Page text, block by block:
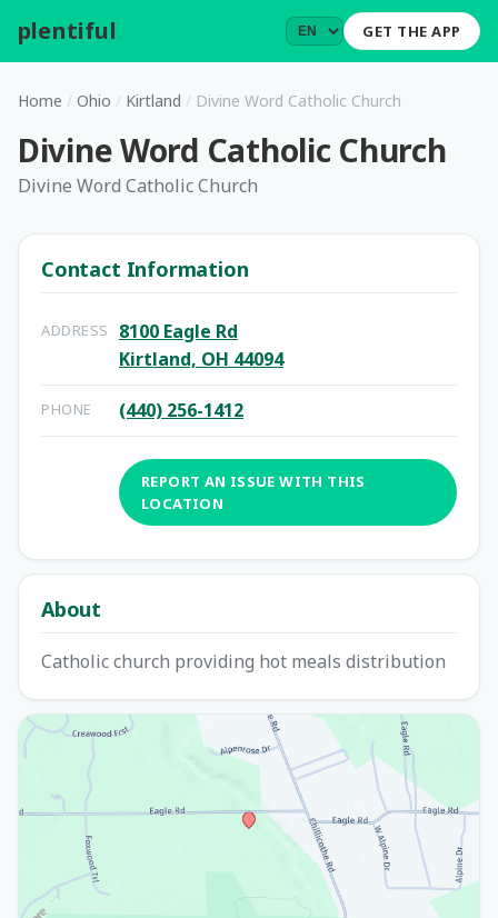
plentiful GET THE APP
Home / Ohio / Kirtland / Divine Word Catholic Church
Divine Word Catholic Church
Divine Word Catholic Church
Contact Information
ADDRESS
8100 Eagle Rd
Kirtland, OH 44094
PHONE (440) 256-1412
REPORT AN ISSUE WITH THIS
LOCATION
About
Catholic church providing hot meals distribution